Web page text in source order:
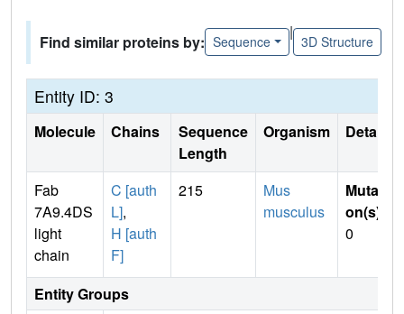
Find similar proteins by: Sequence
|
3D Structure
Entity ID: 3
Molecule Chains
Sequence
Length
Organism Details
Fab
7A9.4DS
light
chain
C [auth
L],
H [auth
F]
215
Mus
musculus
Mutati
on(s)
0
Entity Groups